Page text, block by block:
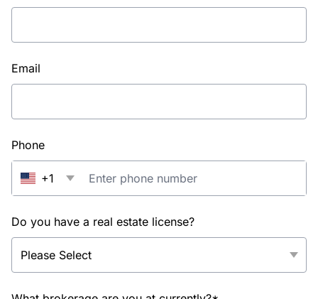
Email
Phone
+1
Do you have a real estate license?